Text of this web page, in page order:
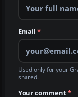
Email *
Used only for your
shared.
Your comment*